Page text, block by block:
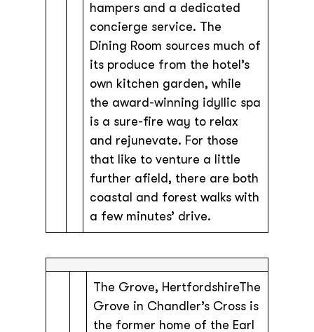
hampers and a dedicated
concierge service. The
Dining Room sources much of
its produce from the hotel’s
own kitchen garden, while
the award-winning idyllic spa
is a sure-fire way to relax
and rejunevate. For those
that like to venture a little
further afield, there are both
coastal and forest walks with
a few minutes’ drive.
The Grove, HertfordshireThe
Grove in Chandler’s Cross is
the former home of the Earl